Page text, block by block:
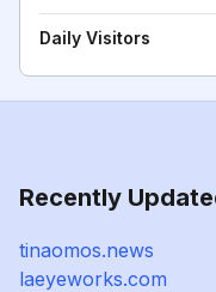
Daily Visitors
Recently
tinaomos.news
laeyeworks.com